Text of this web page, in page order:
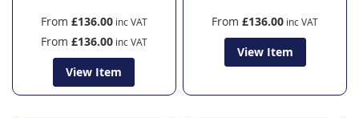
From £136.00
From £136.00
View Item
From £136.00
View Item